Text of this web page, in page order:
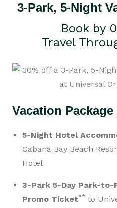
3-Park, 5-Night
Book by
Travel
Vacation
5-Night Hotel
Cabana Bay Beach
Hotel
3-Park 5-Day Park-to-
Promo Ticket** to